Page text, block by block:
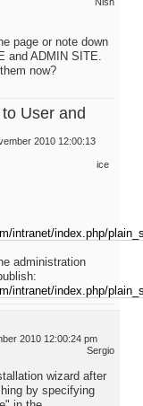
page or note down
and ADMIN SITE.
now?
User and
2010 12:00:13
ice
intranet/index.php/
administration
intranet/index.php/
2010 12:00:24 pm
Sergio
wizard after
by specifying